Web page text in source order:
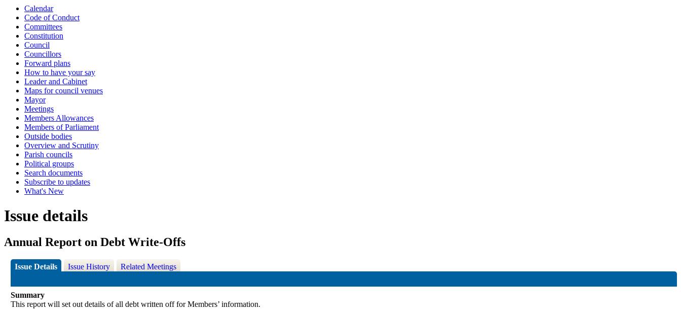
Calendar
Code of Conduct
Committees
Constitution
Council
Councillors
Forward plans
How to have your say
Leader and Cabinet
Maps for council venues
Mayor
Meetings
Members Allowances
Members of Parliament
Outside bodies
Overview and Scrutiny
Parish councils
Political groups
Search documents
Subscribe to updates
What's New
Issue details
Annual Report on Debt Write-Offs
Issue Details Issue History Related Meetings
Summary
This report will set out details of all debt written off for Members’ information.